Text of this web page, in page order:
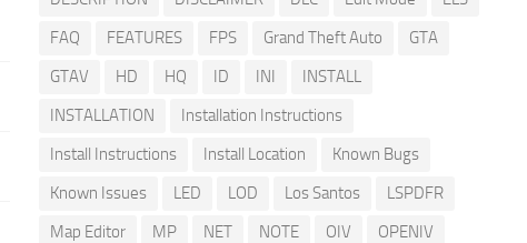
FAQ
FEATURES FPS Grand Theft Auto
GTA
GTAV
HD HQ ID INI
INSTALL
INSTALLATION
Installation Instructions
Install Instructions
Install Location
Known Bugs
Known Issues
LED LOD Los Santos
LSPDFR
Map Editor
MP NET NOTE OIV
OPENIV